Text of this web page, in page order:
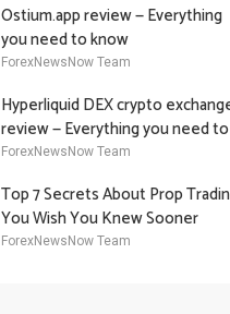
Ostium.app review — Everything
you need to know
ForexNewsNow Team
Hyperliquid DEX crypto
review — Everything you need to
know
ForexNewsNow Team
Top 7 Secrets About Prop
You Wish You Knew Sooner
ForexNewsNow Team